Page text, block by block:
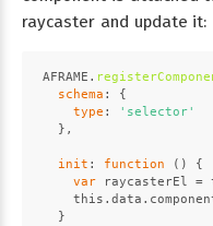
raycaster and update it:
AFRAME .
schema : {
type :
'selector'
  },
init : function ( ) {
var raycasterEl =
this . data .
  }